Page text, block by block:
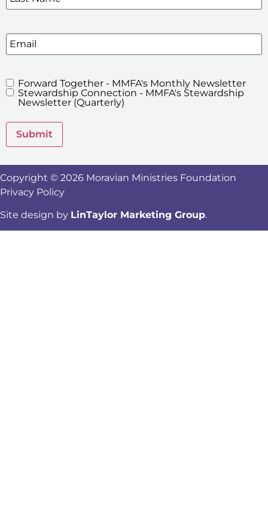
Email
MMFA's
Newsletters
Forward Together - MMFA's Monthly Newsletter
Stewardship Connection - MMFA's Stewardship
Newsletter (Quarterly)
Submit
Copyright © 2026 Moravian Ministries Foundation
Privacy Policy
Site design by LinTaylor Marketing Group.